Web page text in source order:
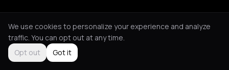
We use cookies to personalize your experience and analyze
traffic. You can opt out at any time.
Opt out
Got it